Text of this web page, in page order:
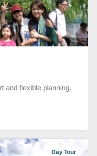
and flexible planning.
Day Tour